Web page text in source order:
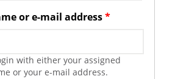
or e-mail address*
with either your assigned
or your e-mail address.